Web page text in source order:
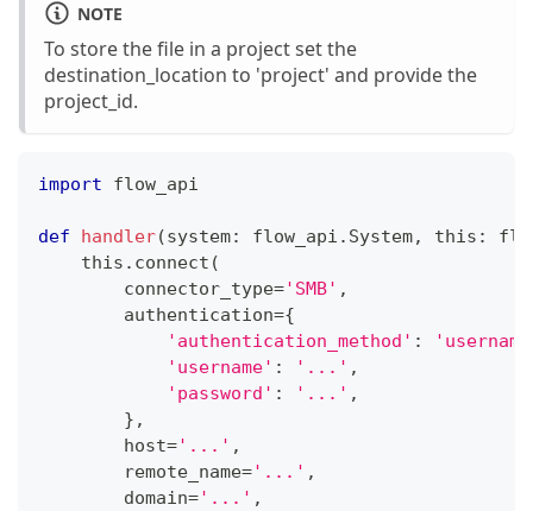
NOTE
To store the file in a project set the
destination_location to 'project' and provide the
project_id.
import flow_api
def handler(system: flow_api . System, this :
    this
. connect (
        connector_type
='SMB' ,
        authentication
={
'authentication_method' :
'username' : '...' ,
'password' : '...' ,
} ,
        host
='...' ,
        remote_name
='...' ,
        domain
='...' ,